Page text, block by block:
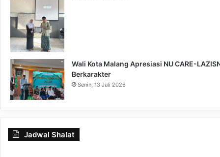
Wali Kota Malang Apresiasi NU CARE-
Berkarakter
Senin, 13 Juli 2026
Jadwal Shalat